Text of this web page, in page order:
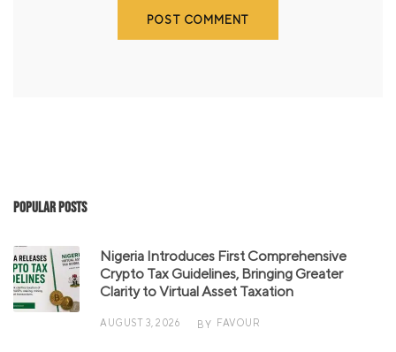
Popular Posts
Nigeria Introduces First Comprehensive
Crypto Tax Guidelines, Bringing Greater
Clarity to Virtual Asset Taxation
AUGUST 3, 2026 BY FAVOUR